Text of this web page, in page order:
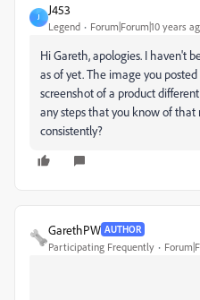
J
J453
Legend Forum|Forum|10 years
Hi Gareth, apologies. I haven't
as of yet. The image you
screenshot of a product
any steps that you know of that
consistently?
GarethPW AUTHOR
Participating Frequently